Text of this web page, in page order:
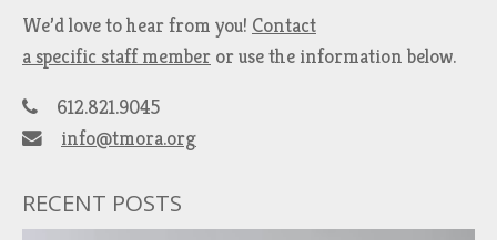
We’d love to hear from you! Contact
a specific staff member or use the information below.
612.821.9045
info@tmora.org
RECENT POSTS